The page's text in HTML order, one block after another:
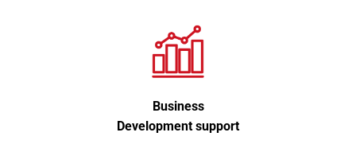
Business
Development support